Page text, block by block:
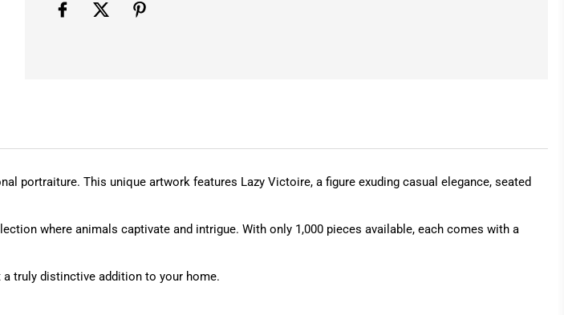
portraiture. This unique artwork features Lazy Victoire, a figure exuding casual elegance, seated
where animals captivate and intrigue. With only 1,000 pieces available, each comes with a
truly distinctive addition to your home.